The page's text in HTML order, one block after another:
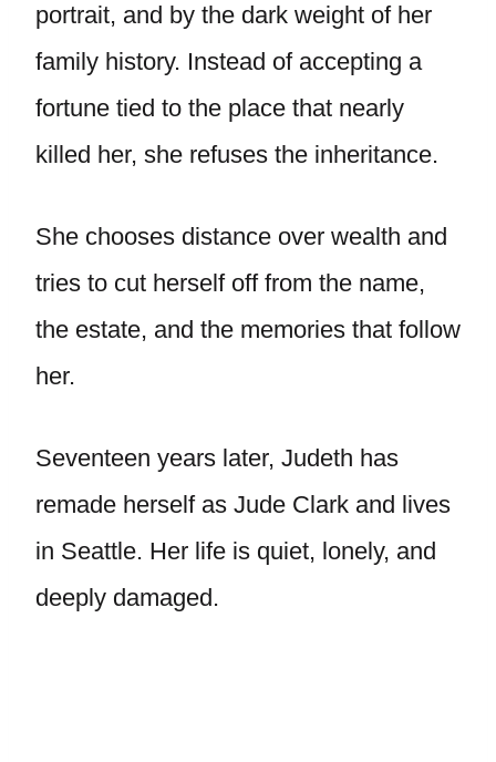
portrait, and by the dark weight of her
family history. Instead of accepting a
fortune tied to the place that nearly
killed her, she refuses the inheritance.
She chooses distance over wealth and
tries to cut herself off from the name,
the estate, and the memories that follow
her.
Seventeen years later, Judeth has
remade herself as Jude Clark and lives
in Seattle. Her life is quiet, lonely, and
deeply damaged.